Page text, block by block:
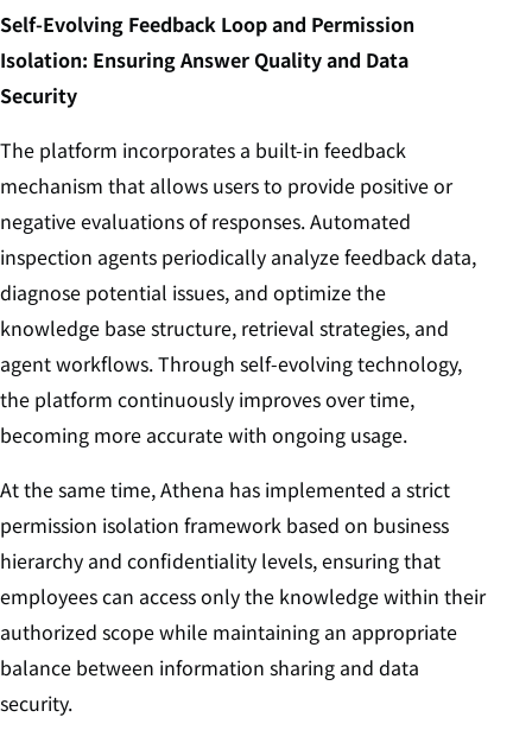
Self‑Evolving Feedback Loop and Permission
Isolation: Ensuring Answer Quality and Data
Security
The platform incorporates a built-in feedback
mechanism that allows users to provide positive or
negative evaluations of responses. Automated
inspection agents periodically analyze feedback data,
diagnose potential issues, and optimize the
knowledge base structure, retrieval strategies, and
agent workflows. Through self-evolving technology,
the platform continuously improves over time,
becoming more accurate with ongoing usage.
At the same time, Athena has implemented a strict
permission isolation framework based on business
hierarchy and confidentiality levels, ensuring that
employees can access only the knowledge within their
authorized scope while maintaining an appropriate
balance between information sharing and data
security.